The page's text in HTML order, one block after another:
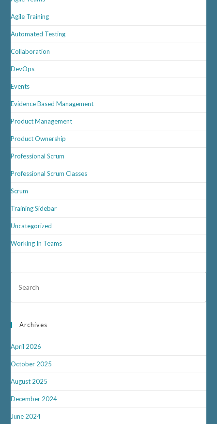
Agile Training
Automated Testing
Collaboration
DevOps
Events
Evidence Based Management
Product Management
Product Ownership
Professional Scrum
Professional Scrum Classes
Scrum
Training Sidebar
Uncategorized
Working In Teams
Archives
April 2026
October 2025
August 2025
December 2024
June 2024